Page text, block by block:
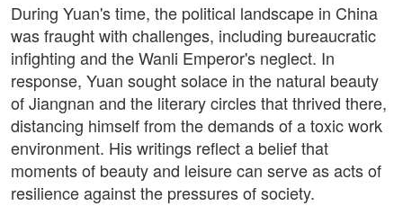
During Yuan's time, the political landscape in China
was fraught with challenges, including bureaucratic
infighting and the Wanli Emperor's neglect. In
response, Yuan sought solace in the natural beauty
of Jiangnan and the literary circles that thrived there,
distancing himself from the demands of a toxic work
environment. His writings reflect a belief that
moments of beauty and leisure can serve as acts of
resilience against the pressures of society.